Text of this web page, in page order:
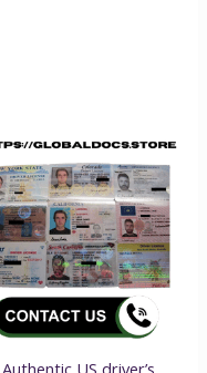
US driver’s